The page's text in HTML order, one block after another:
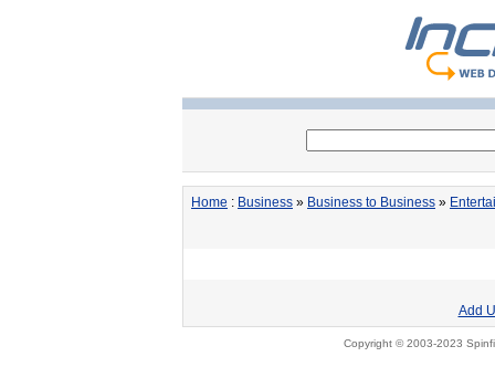
Home : Business » Business to Business »
Add
Copyright © 2003-2023